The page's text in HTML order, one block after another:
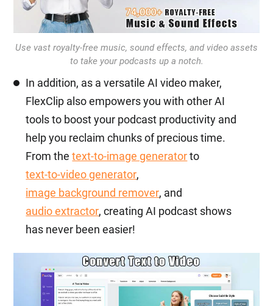
Use vast royalty-free music, sound effects, and video assets
to take your podcasts up a notch.
In addition, as a versatile AI video maker,
FlexClip also empowers you with other AI
tools to boost your podcast productivity and
help you reclaim chunks of precious time.
From thetext-to-image generatorto
text-to-video generator,
image background remover, and
audio extractor, creating AI podcast shows
has never been easier!